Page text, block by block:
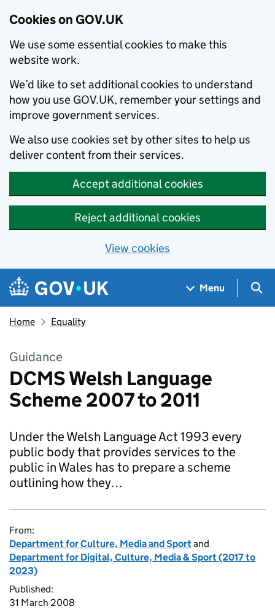
Cookies on GOV.UK
We use some essential cookies to make this
website work.
We’d like to set additional cookies to understand
how you use GOV.UK, remember your settings and
improve government services.
We also use cookies set by other sites to help us
deliver content from their services.
Accept additional cookies
Reject additional cookies
View cookies
Skip to main content
Navigation menu
Menu
Home Equality
Guidance
DCMS Welsh Language
Scheme 2007 to 2011
Under the Welsh Language Act 1993 every
public body that provides services to the
public in Wales has to prepare a scheme
outlining how they…
From:
Department for Culture, Media and Sportand
Department for Digital, Culture, Media & Sport (2017 to
2023)
Published:
31 March 2008